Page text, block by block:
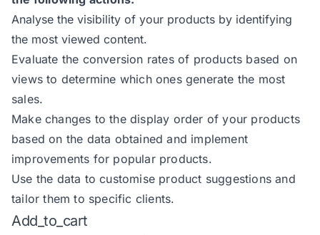
Analyse the visibility of your products by identifying
the most viewed content.
Evaluate the conversion rates of products based on
views to determine which ones generate the most
sales.
Make changes to the display order of your products
based on the data obtained and implement
improvements for popular products.
Use the data to customise product suggestions and
tailor them to specific clients.
Add_to_cart